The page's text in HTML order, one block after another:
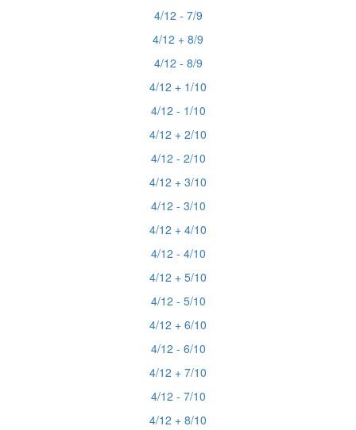
4/12 - 7/9
4/12 + 8/9
4/12 - 8/9
4/12 + 1/10
4/12 - 1/10
4/12 + 2/10
4/12 - 2/10
4/12 + 3/10
4/12 - 3/10
4/12 + 4/10
4/12 - 4/10
4/12 + 5/10
4/12 - 5/10
4/12 + 6/10
4/12 - 6/10
4/12 + 7/10
4/12 - 7/10
4/12 + 8/10